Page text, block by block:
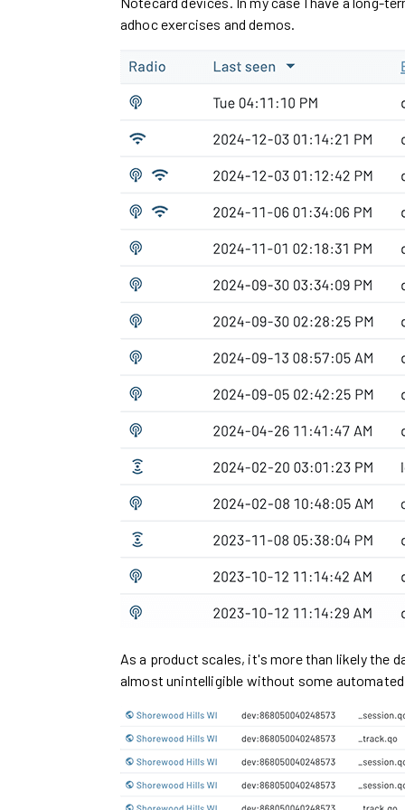
adhoc exercises and demos.
As a product scales, it's more than likely the
almost unintelligible without some